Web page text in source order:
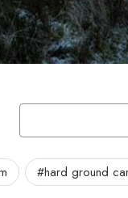
#hard ground